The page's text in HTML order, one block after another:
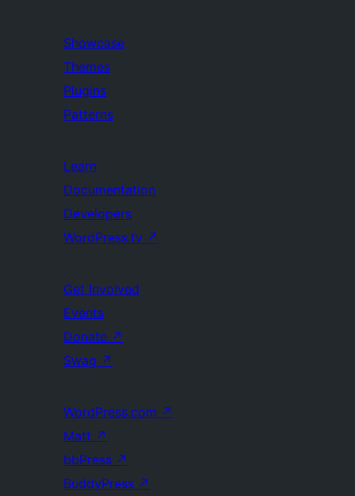
Showcase
Themes
Plugins
Patterns
Learn
Documentation
Developers
WordPress.tv ↗
Get Involved
Events
Donate ↗
Swag ↗
WordPress.com ↗
Matt ↗
bbPress ↗
BuddyPress ↗